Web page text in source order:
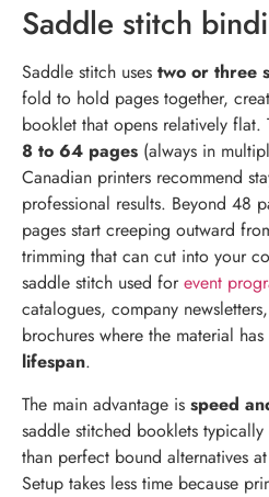
Saddle stitch
Saddle stitch uses two or three
fold to hold pages together,
booklet that opens relatively flat.
8 to 64 pages (always in
Canadian printers recommend
professional results. Beyond 48
pages start creeping outward
trimming that can cut into your
saddle stitch used forevent
catalogues, company
brochures where the material has
lifespan.
The main advantage is speed
saddle stitched booklets
than perfect bound alternatives
Setup takes less time because